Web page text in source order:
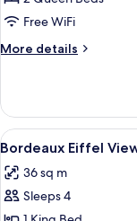
Room
2
Queen
Free WiFi
More details
More
Room
Queen
View
all
photos
for
4
Bordeaux Eiffel
36 sq m
Sleeps 4